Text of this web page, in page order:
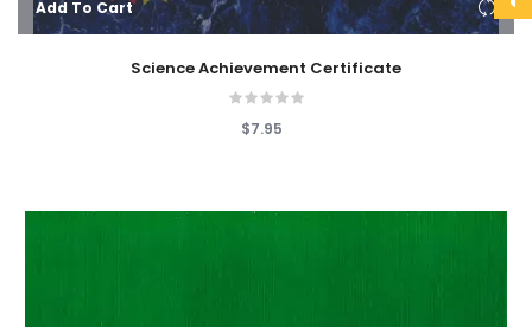
Add To Cart
Science Achievement Certificate
$7.95